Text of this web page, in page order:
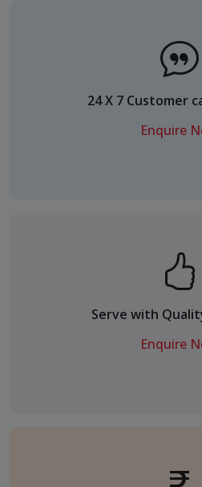
24 X 7 Customer
Enquire
Serve with
Enquire